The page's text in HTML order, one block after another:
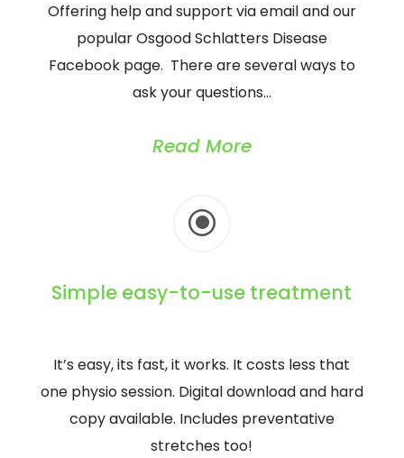
Offering help and support via email and our
popular Osgood Schlatters Disease
Facebook page. There are several ways to
ask your questions…
Read More
\
Simple easy-to-use treatment
It’s easy, its fast, it works. It costs less that
one physio session. Digital download and hard
copy available. Includes preventative
stretches too!